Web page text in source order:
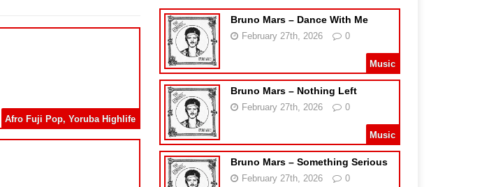
Afro Fuji Pop, Yoruba Highlife
Bruno Mars – Dance With Me
February 27th, 2026 0
Music
Bruno Mars – Nothing Left
February 27th, 2026 0
Music
Bruno Mars – Something Serious
February 27th, 2026 0